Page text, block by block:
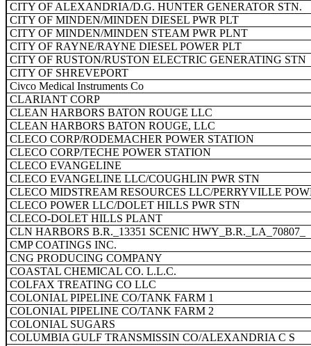
CITY OF ALEXANDRIA/D.G. HUNTER GENERATOR STN.
CITY OF MINDEN/MINDEN DIESEL PWR PLT
CITY OF MINDEN/MINDEN STEAM PWR PLNT
CITY OF RAYNE/RAYNE DIESEL POWER PLT
CITY OF RUSTON/RUSTON ELECTRIC GENERATING STN
CITY OF SHREVEPORT
Civco Medical Instruments Co
CLARIANT CORP
CLEAN HARBORS BATON ROUGE LLC
CLEAN HARBORS BATON ROUGE, LLC
CLECO CORP/RODEMACHER POWER STATION
CLECO CORP/TECHE POWER STATION
CLECO EVANGELINE
CLECO EVANGELINE LLC/COUGHLIN PWR STN
CLECO MIDSTREAM RESOURCES LLC/PERRYVILLE
CLECO POWER LLC/DOLET HILLS PWR STN
CLECO-DOLET HILLS PLANT
CLN HARBORS B.R._13351 SCENIC HWY_B.R._LA_70807_
CMP COATINGS INC.
CNG PRODUCING COMPANY
COASTAL CHEMICAL CO. L.L.C.
COLFAX TREATING CO LLC
COLONIAL PIPELINE CO/TANK FARM 1
COLONIAL PIPELINE CO/TANK FARM 2
COLONIAL SUGARS
COLUMBIA GULF TRANSMISSIN CO/ALEXANDRIA C S